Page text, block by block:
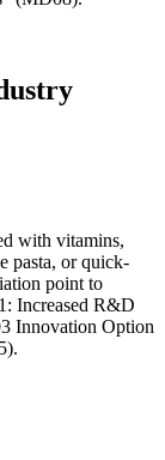
with vitamins,
pasta, or quick-
point to
Increased R&D
Innovation Option